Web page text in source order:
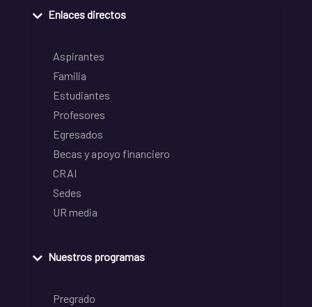
Enlaces directos
Aspirantes
Familia
Estudiantes
Profesores
Egresados
Becas y apoyo financiero
CRAI
Sedes
UR media
Nuestros programas
Pregrado